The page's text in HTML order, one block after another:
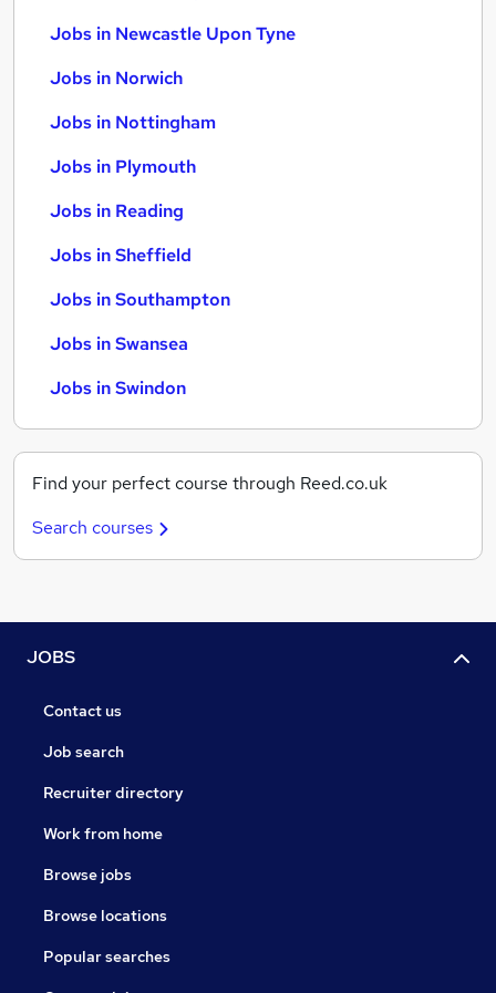
Jobs in Newcastle Upon Tyne
Jobs in Norwich
Jobs in Nottingham
Jobs in Plymouth
Jobs in Reading
Jobs in Sheffield
Jobs in Southampton
Jobs in Swansea
Jobs in Swindon
Find your perfect course through Reed.co.uk
Search courses
JOBS
Contact us
Job search
Recruiter directory
Work from home
Browse jobs
Browse locations
Popular searches